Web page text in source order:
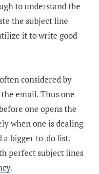
to understand the
the subject line
it to write good
considered by
email. Thus one
one opens the
when one is dealing
a bigger to-do list.
perfect subject lines
.